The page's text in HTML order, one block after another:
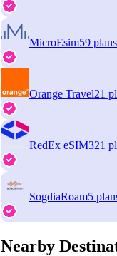
MicroEsim59
Orange Travel21
RedEx eSIM321
SogdiaRoam5
Nearby